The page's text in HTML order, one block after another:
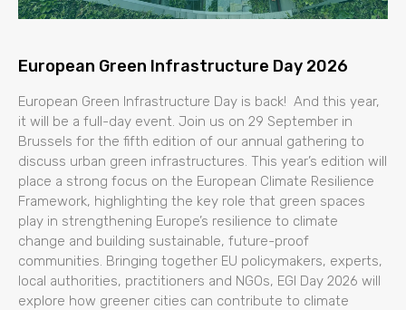
European Green Infrastructure Day 2026
European Green Infrastructure Day is back! And this year,
it will be a full-day event. Join us on 29 September in
Brussels for the fifth edition of our annual gathering to
discuss urban green infrastructures. This year’s edition will
place a strong focus on the European Climate Resilience
Framework, highlighting the key role that green spaces
play in strengthening Europe’s resilience to climate
change and building sustainable, future-proof
communities. Bringing together EU policymakers, experts,
local authorities, practitioners and NGOs, EGI Day 2026 will
explore how greener cities can contribute to climate